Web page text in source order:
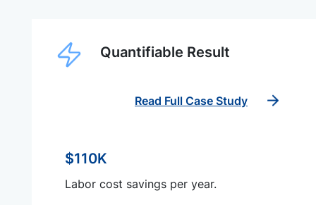
Quantifiable Result
Read Full Case Study
$110K
Labor cost savings per year.